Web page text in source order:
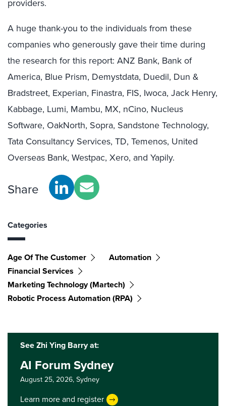
providers.
A huge thank-you to the individuals from these
companies who generously gave their time during
the research for this report: ANZ Bank, Bank of
America, Blue Prism, Demystdata, Duedil, Dun &
Bradstreet, Experian, Finastra, FIS, Iwoca, Jack Henry,
Kabbage, Lumi, Mambu, MX, nCino, Nucleus
Software, OakNorth, Sopra, Sandstone Technology,
Tata Consultancy Services, TD, Temenos, United
Overseas Bank, Westpac, Xero, and Yapily.
Share
Categories
Age Of The Customer
Automation
Financial Services
Marketing Technology (martech)
Robotic Process Automation (RPA)
See Zhi Ying Barry at:
AI Forum Sydney
August 25, 2026,Sydney
Learn more and register